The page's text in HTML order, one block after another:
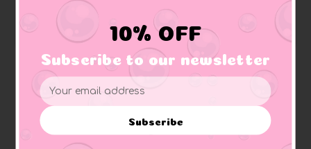
Made of vinyl. Lead free and phthalate free
Use proper supervision.
10% OFF
Subscribe to our newsletter
Email
Address
Subscribe